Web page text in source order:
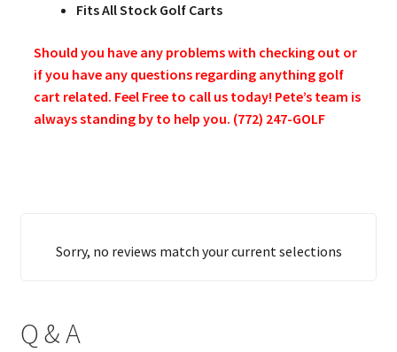
Fits All Stock Golf Carts
Should you have any problems with checking out or
if you have any questions regarding anything golf
cart related. Feel Free to call us today! Pete’s team is
always standing by to help you. (772) 247-GOLF
Sorry, no reviews match your current selections
Q & A